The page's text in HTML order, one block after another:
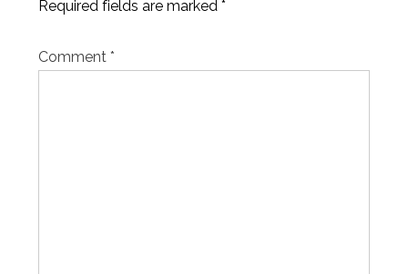
Required fields are marked *
Comment *